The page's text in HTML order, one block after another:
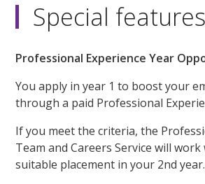
Special features
Professional Experience Year
You apply in year 1 to boost your
through a paid Professional
If you meet the criteria, the
Team and Careers Service will
suitable placement in your 2nd year.